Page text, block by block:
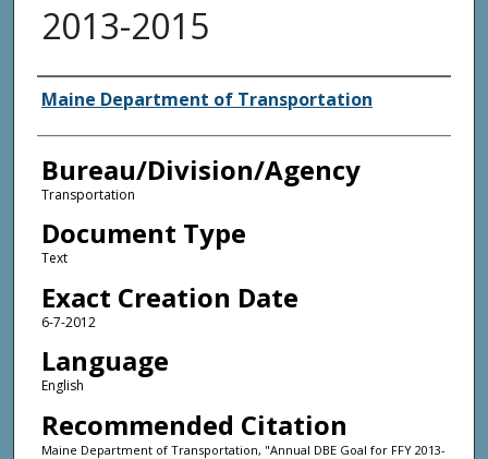
2013-2015
Agency and/or Creator
Maine Department of Transportation
Bureau/Division/Agency
Transportation
Document Type
Text
Exact Creation Date
6-7-2012
Language
English
Recommended Citation
Maine Department of Transportation, "Annual DBE Goal for FFY 2013-